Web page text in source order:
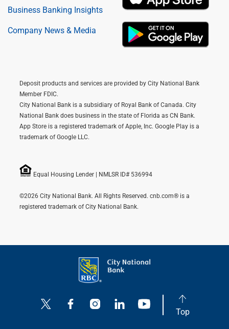
Business Banking Insights
Company News & Media
Deposit products and services are provided by City National Bank
Member FDIC.
City National Bank is a subsidiary of Royal Bank of Canada. City
National Bank does business in the state of Florida as CN Bank.
App Store is a registered trademark of Apple, Inc. Google Play is a
trademark of Google LLC.
Equal Housing Lender | NMLSR ID# 536994
©2026 City National Bank. All Rights Reserved. cnb.com® is a
registered trademark of City National Bank.
Top